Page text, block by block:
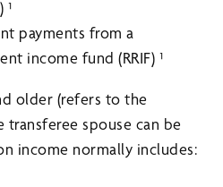
¹
payments from a
income fund (RRIF) ¹
older (refers to the
transferee spouse can be
income normally includes: